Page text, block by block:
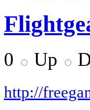
0 Up
http://